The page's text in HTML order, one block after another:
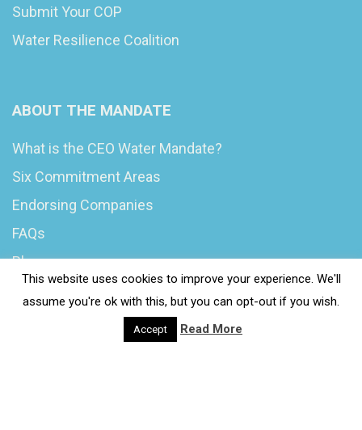
Submit Your COP
Water Resilience Coalition
ABOUT THE MANDATE
What is the CEO Water Mandate?
Six Commitment Areas
Endorsing Companies
FAQs
Blog
This website uses cookies to improve your experience. We'll
assume you're ok with this, but you can opt-out if you wish.
Accept Read More